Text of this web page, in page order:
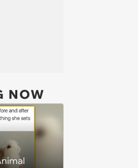
NOW